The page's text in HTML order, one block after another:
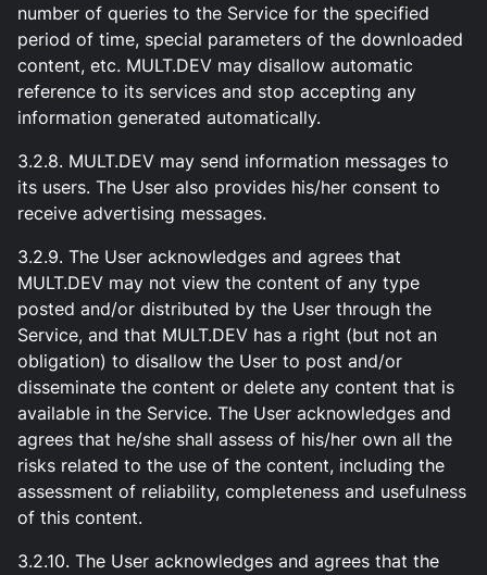
number of queries to the Service for the specified
period of time, special parameters of the downloaded
content, etc. MULT.DEV may disallow automatic
reference to its services and stop accepting any
information generated automatically.
3.2.8. MULT.DEV may send information messages to
its users. The User also provides his/her consent to
receive advertising messages.
3.2.9. The User acknowledges and agrees that
MULT.DEV may not view the content of any type
posted and/or distributed by the User through the
Service, and that MULT.DEV has a right (but not an
obligation) to disallow the User to post and/or
disseminate the content or delete any content that is
available in the Service. The User acknowledges and
agrees that he/she shall assess of his/her own all the
risks related to the use of the content, including the
assessment of reliability, completeness and usefulness
of this content.
3.2.10. The User acknowledges and agrees that the